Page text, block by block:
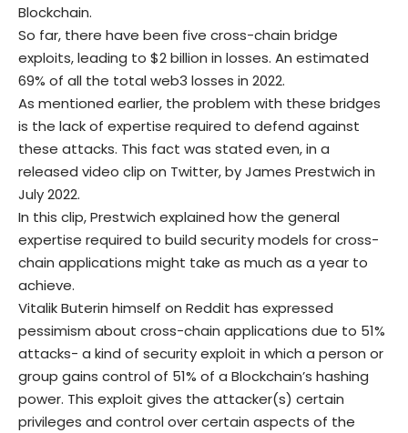
Blockchain.
So far, there have been five cross-chain bridge
exploits, leading to $2 billion in losses. An estimated
69% of all the total web3 losses in 2022.
As mentioned earlier, the problem with these bridges
is the lack of expertise required to defend against
these attacks. This fact was stated even, in a
released video clip on Twitter, by James Prestwich in
July 2022.
In this clip, Prestwich explained how the general
expertise required to build security models for cross-
chain applications might take as much as a year to
achieve.
Vitalik Buterin himself on Reddit has expressed
pessimism about cross-chain applications due to 51%
attacks- a kind of security exploit in which a person or
group gains control of 51% of a Blockchain’s hashing
power. This exploit gives the attacker(s) certain
privileges and control over certain aspects of the